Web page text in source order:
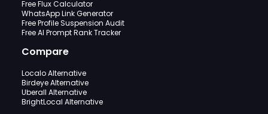
Free Flux Calculator
WhatsApp Link Generator
Free Profile Suspension Audit
Free AI Prompt Rank Tracker
Compare
Localo Alternative
Birdeye Alternative
Uberall Alternative
BrightLocal Alternative